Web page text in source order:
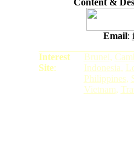
Content &
Email:
Interest
Site:
Brunei,
Indonesia,
Philippines,
Vietnam,